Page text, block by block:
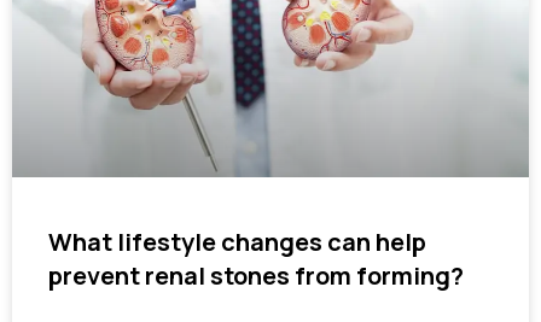
What lifestyle changes can help
prevent renal stones from forming?